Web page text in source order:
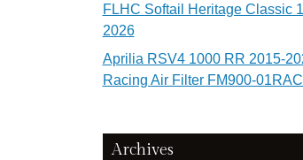
FLHC Softail Heritage Classic
2026
Aprilia RSV4 1000 RR 2015-
Racing Air Filter FM900-
Archives